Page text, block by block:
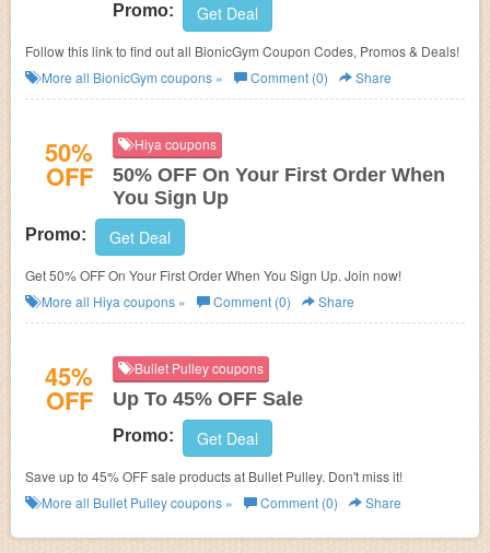
Promo: Get Deal
Follow this link to find out all BionicGym Coupon Codes, Promos & Deals!
More all BionicGym coupons » Comment (0) Share
50%
OFF
Hiya coupons
50% OFF On Your First Order When
You Sign Up
Promo: Get Deal
Get 50% OFF On Your First Order When You Sign Up. Join now!
More all Hiya coupons » Comment (0) Share
45%
OFF
Bullet Pulley coupons
Up To 45% OFF Sale
Promo: Get Deal
Save up to 45% OFF sale products at Bullet Pulley. Don't miss it!
More all Bullet Pulleycoupons » Comment (0) Share